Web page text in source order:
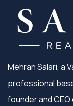
Mehran Salari, a
professional
founder and CEO